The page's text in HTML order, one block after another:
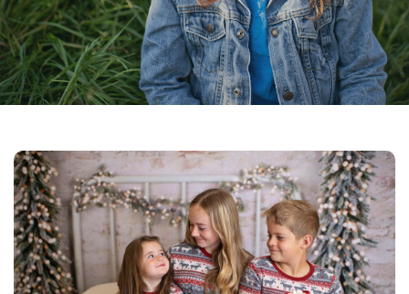
Facebook
Instagram